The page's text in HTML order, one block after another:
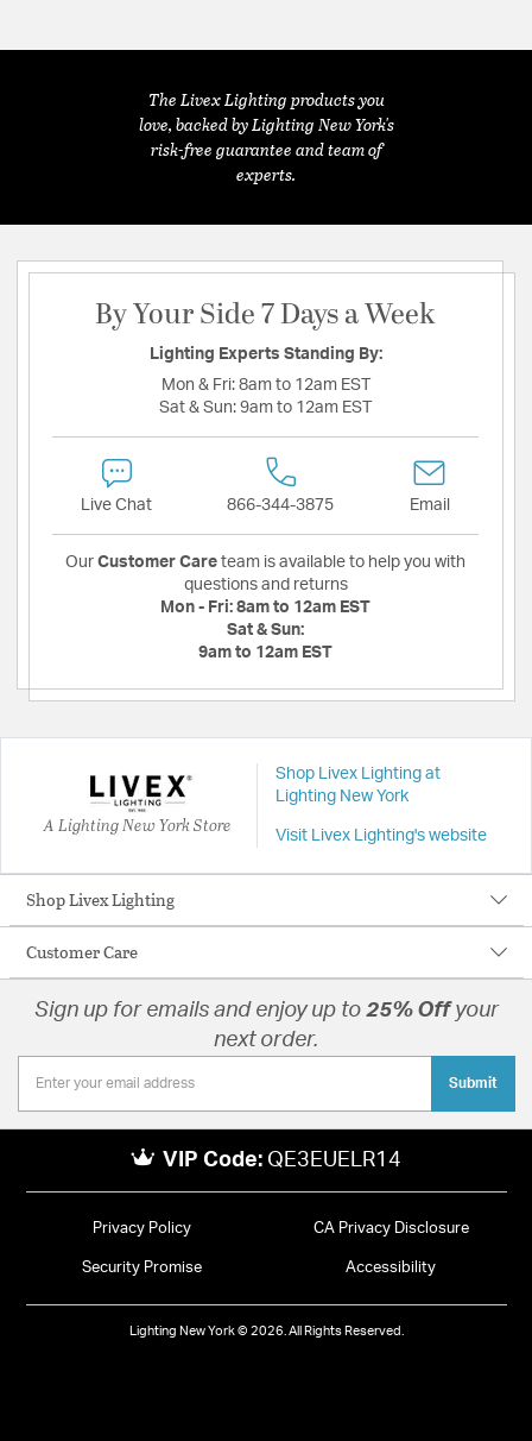
The Livex Lighting products you
love, backed by Lighting New York's
risk-free guarantee and team of
experts.
By Your Side 7 Days a Week
Lighting Experts Standing By:
Mon & Fri: 8am to 12am EST
Sat & Sun: 9am to 12am EST
Live Chat 866-344-3875 Email
Our Customer Care team is available to help you with
questions and returns
Mon - Fri: 8am to 12am EST
Sat & Sun:
9am to 12am EST
A Lighting New York Store
Shop Livex Lighting at
Lighting New York
Visit Livex Lighting's website
Shop Livex Lighting
Customer Care
Sign up for emails and enjoy up to 25% Offyour
next order.
Submit
VIP Code: QE3EUELR14
Privacy Policy CA Privacy Disclosure
Security Promise Accessibility
Lighting New York © 2026. All Rights Reserved.